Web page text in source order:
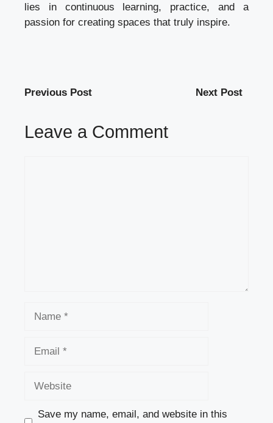
lies in continuous learning, practice, and a
passion for creating spaces that truly inspire.
Previous Post Next Post
Leave a Comment
Save my name, email, and website in this